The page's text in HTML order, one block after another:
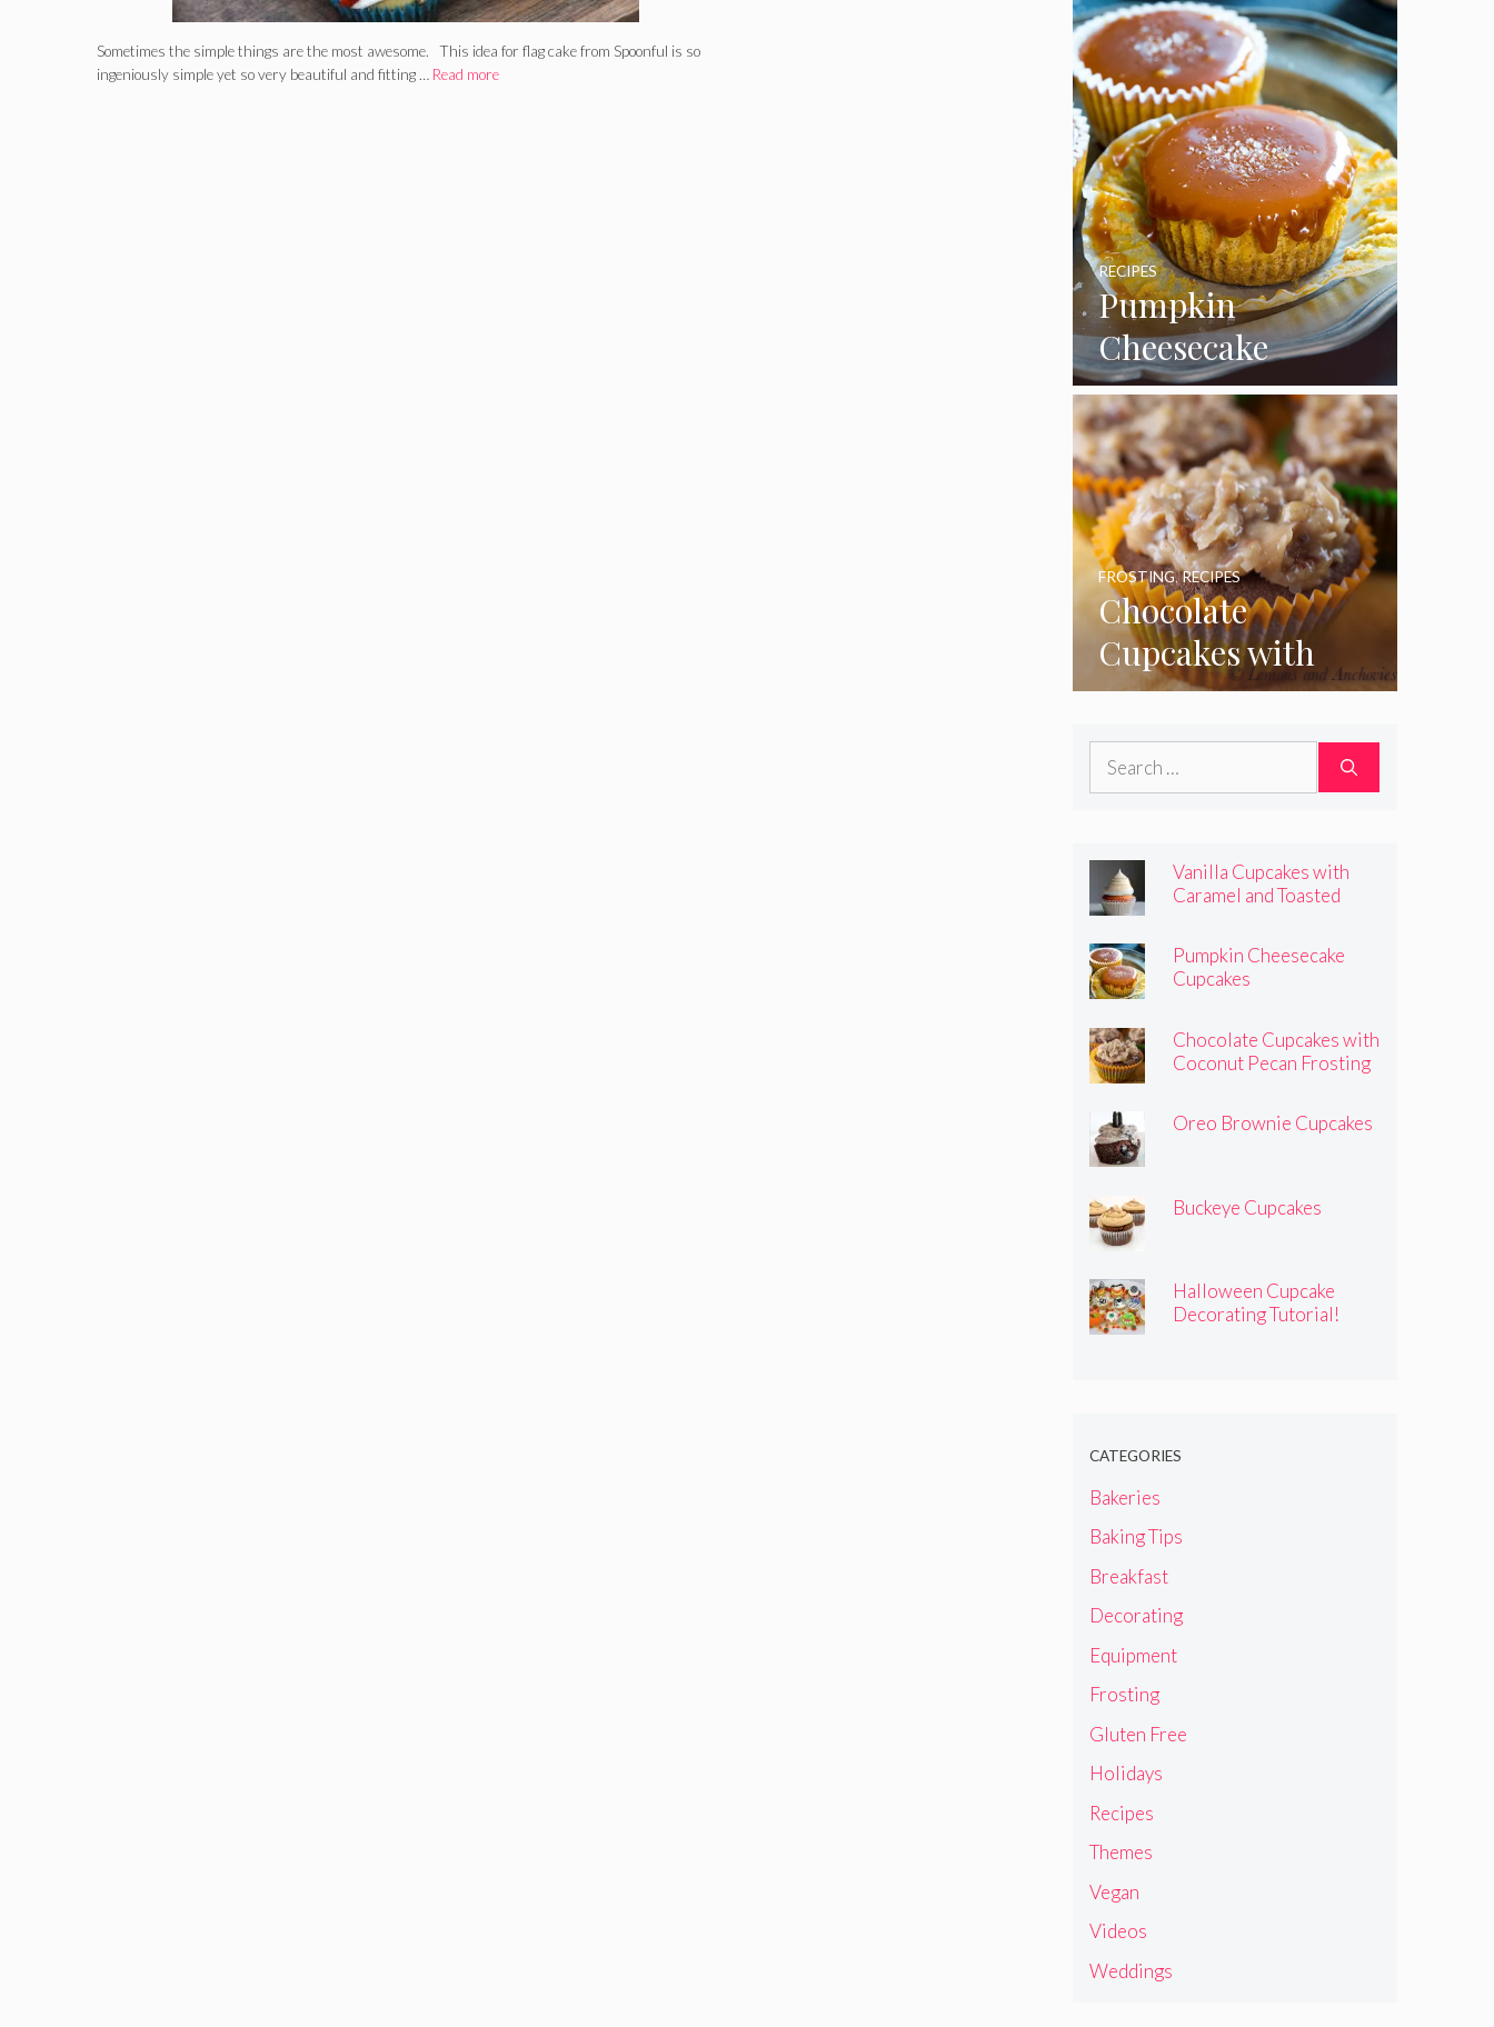
Sometimes the simple things are the most awesome. This idea for flag cake from Spoonful is so
ingeniously simple yet so very beautiful and fitting … Read more
Pumpkin
Cheesecake
Cupcakes
RECIPES
Chocolate
Cupcakes with
Coconut Pecan
Frosting
FROSTING,RECIPES
Search
Vanilla Cupcakes with
Caramel and Toasted
Pumpkin Cheesecake
Cupcakes
Chocolate Cupcakes with
Coconut Pecan Frosting
Oreo Brownie Cupcakes
Buckeye Cupcakes
Halloween Cupcake
Decorating Tutorial!
CATEGORIES
Bakeries
Baking Tips
Breakfast
Decorating
Equipment
Frosting
Gluten Free
Holidays
Recipes
Themes
Vegan
Videos
Weddings